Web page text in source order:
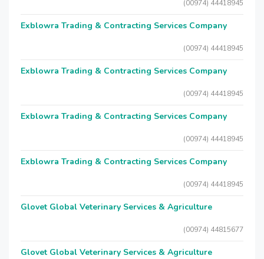
(00974) 44418945
Exblowra Trading & Contracting Services Company
(00974) 44418945
Exblowra Trading & Contracting Services Company
(00974) 44418945
Exblowra Trading & Contracting Services Company
(00974) 44418945
Exblowra Trading & Contracting Services Company
(00974) 44418945
Glovet Global Veterinary Services & Agriculture
(00974) 44815677
Glovet Global Veterinary Services & Agriculture